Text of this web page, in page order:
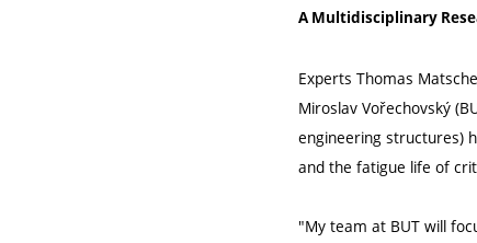
A Multidisciplinary
Experts Thomas
Miroslav Vořechovský
engineering structures)
and the fatigue life of
"My team at BUT will